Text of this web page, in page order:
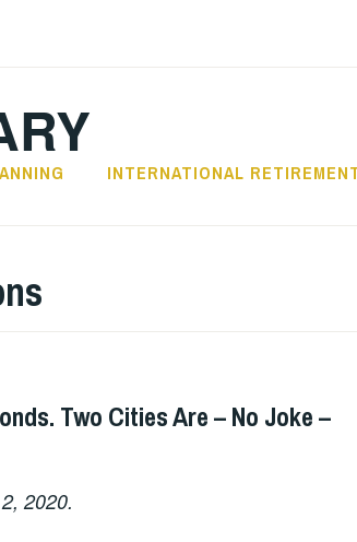
INTERNATIONAL
Two Cities Are – No Joke –
2020.